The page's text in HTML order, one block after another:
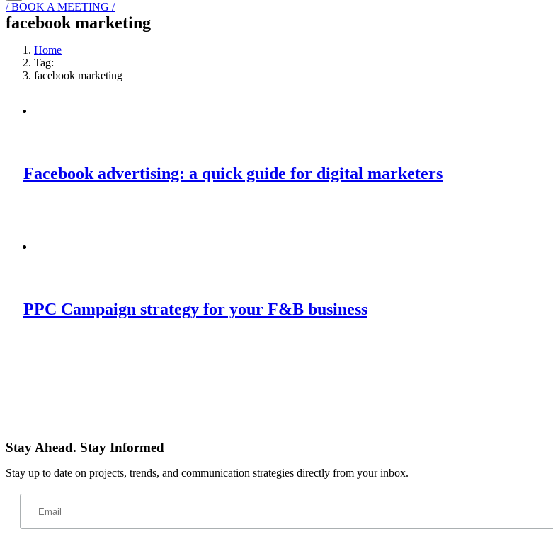
/ BOOK A MEETING /
facebook marketing
Home
Tag:
facebook marketing
Facebook advertising: a quick guide for digital marketers
PPC Campaign strategy for your F&B business
Stay Ahead. Stay Informed
Stay up to date on projects, trends, and communication strategies directly from your inbox.